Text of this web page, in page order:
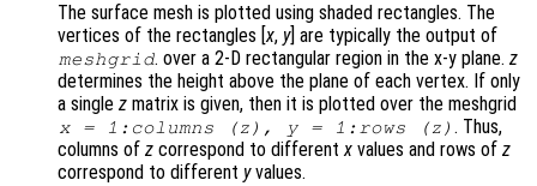
The surface mesh is plotted using shaded rectangles. The
vertices of the rectangles [x, y] are typically the output of
meshgrid. over a 2-D rectangular region in the x-y plane.z
determines the height above the plane of each vertex. If only
a single z matrix is given, then it is plotted over the meshgrid
x= 1:columns (z ), y= 1:rows (z ) . Thus,
columns of z correspond to differentx values and rows of z
correspond to different yvalues.